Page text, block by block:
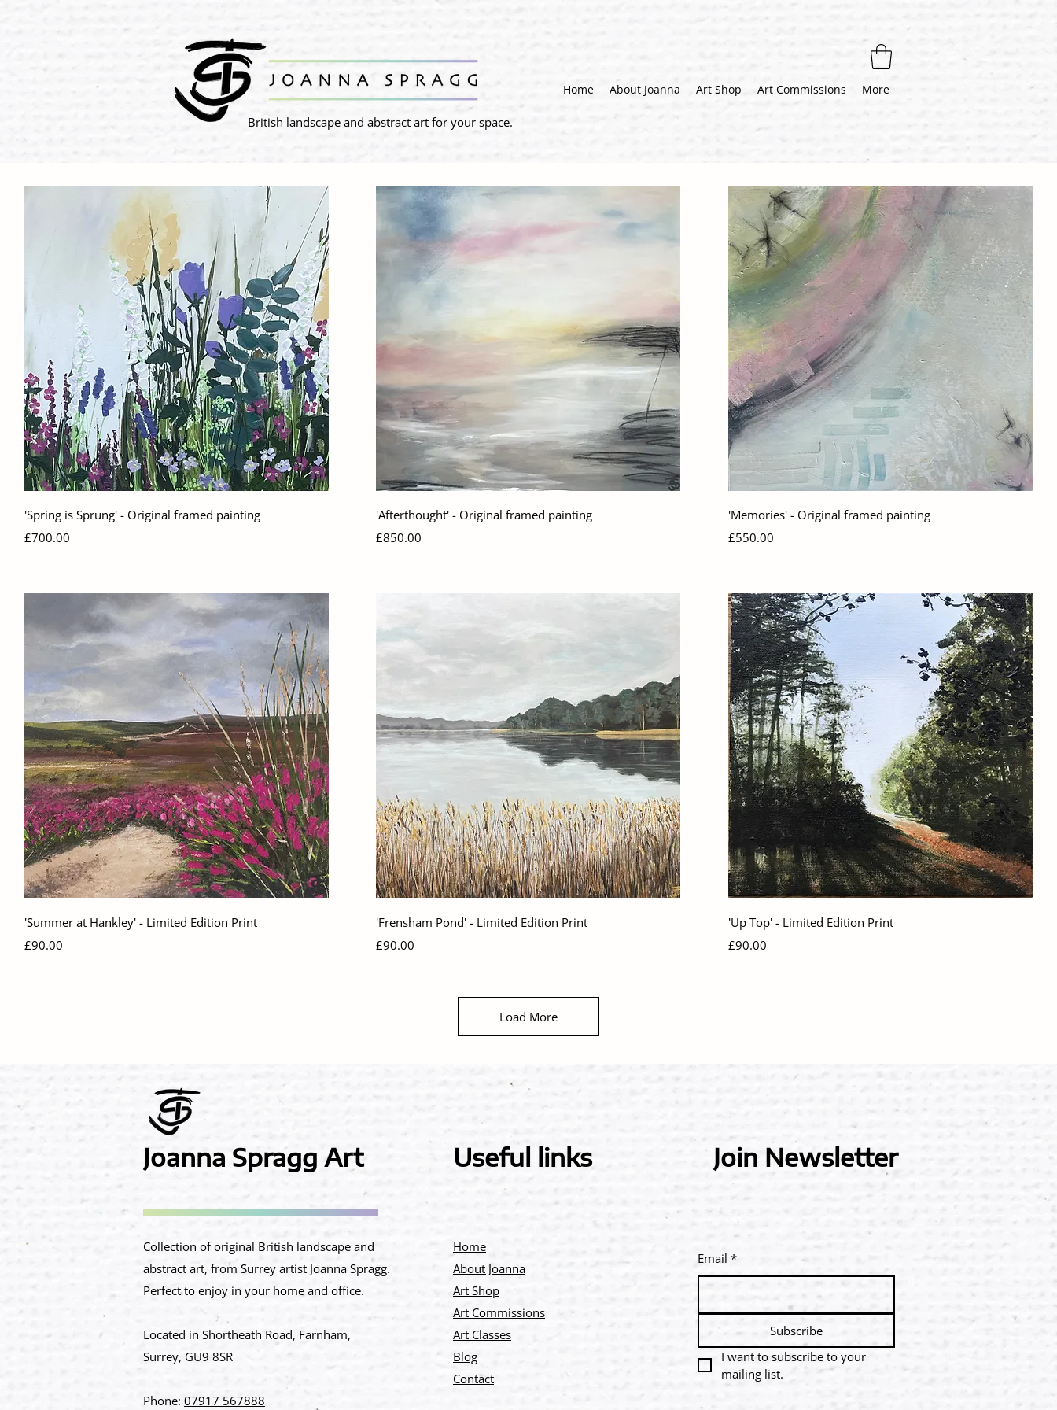
British landscape and abstract art for your space.
Home About Joanna Art Shop Art Commissions More
Quick View
'Spring is Sprung' - Original framed painting
Price
£700.00
Quick View
'Afterthought' - Original framed painting
Price
£850.00
Quick View
'Memories' - Original framed painting
Price
£550.00
Quick View
'Summer at Hankley' - Limited Edition Print
Price
£90.00
Quick View
'Frensham Pond' - Limited Edition Print
Price
£90.00
Quick View
'Up Top' - Limited Edition Print
Price
£90.00
Load More
Joanna Spragg Art Useful links Join Newsletter
​Collection of original British landscape and
abstract art, from Surrey artist Joanna Spragg.
Perfect to enjoy in your home and office.
Located in Shortheath Road, Farnham,
Surrey, GU9 8SR​
Phone: 07917 567888
Home
About Joanna
Art Shop
Art Commissions
Art Classes
Blog
Contact​
Email *
Subscribe
I want to subscribe to your
mailing list.